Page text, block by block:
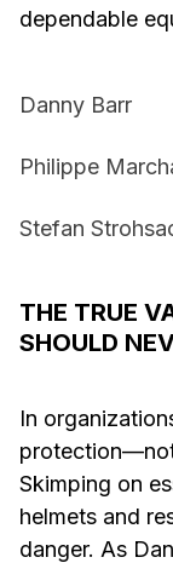
dependable
Danny Barr
Philippe
Stefan
THE TRUE
SHOULD
In
Skimping on
helmets and
danger. As